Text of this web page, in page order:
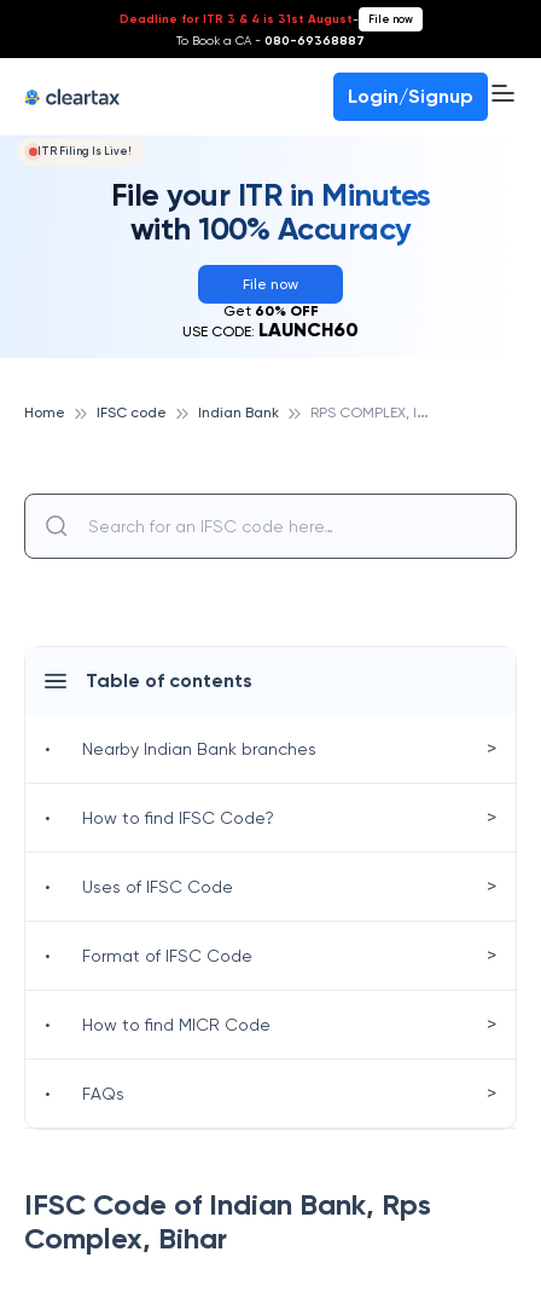
Deadline for ITR 3 & 4 is 31st August- File now
To Book a CA - 080-69368887
Login/Signup
ITR Filing Is Live!
File your ITR in Minutes
with 100% Accuracy
File now
Get 60% OFF
USE CODE: LAUNCH60
Home IFSC code Indian Bank R
PS COMPLEX, INDIAN BANK
IFSC Code of Indian Bank, Rps
Complex, Bihar
Table of contents
• Nearby Indian Bank branches >
• How to find IFSC Code? >
• Uses of IFSC Code >
• Format of IFSC Code >
• How to find MICR Code >
• FAQs >